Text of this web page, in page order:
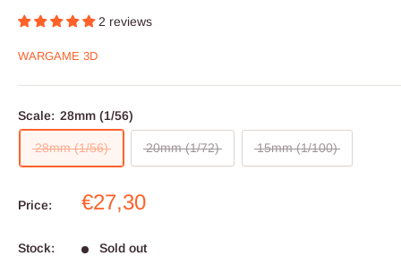
2 reviews
WARGAME 3D
Scale: 28mm (1/56)
28mm (1/56) 20mm (1/72) 15mm (1/100)
Price:
Sale
€27,30
Stock: Sold out